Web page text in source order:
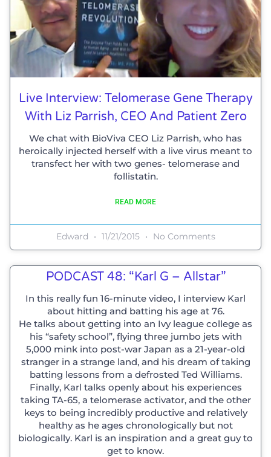
Live Interview: Telomerase Gene Therapy
With Liz Parrish, CEO And Patient Zero
We chat with BioViva CEO Liz Parrish, who has
heroically injected herself with a live virus meant to
transfect her with two genes- telomerase and
follistatin.
READ MORE
Edward 11/21/2015 No Comments
PODCAST 48: “Karl G – Allstar”
In this really fun 16-minute video, I interview Karl
about hitting and batting his age at 76.
He talks about getting into an Ivy league college as
his “safety school”, flying three jumbo jets with
5,000 mink into post-war Japan as a 21-year-old
stranger in a strange land, and his dream of taking
batting lessons from a defrosted Ted Williams.
Finally, Karl talks openly about his experiences
taking TA-65, a telomerase activator, and the other
keys to being incredibly productive and relatively
healthy as he ages chronologically but not
biologically. Karl is an inspiration and a great guy to
get to know.